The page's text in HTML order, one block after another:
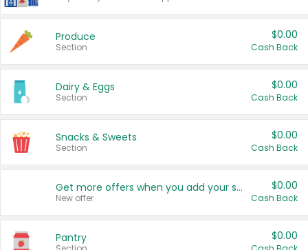
Produce
Section
$0.00
Cash Back
Dairy & Eggs
Section
$0.00
Cash Back
Snacks & Sweets
Section
$0.00
Cash Back
Get more offers when you add your state!
New offer
$0.00
Cash Back
Pantry $0.00